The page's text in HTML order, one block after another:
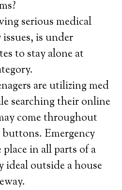
serious medical
is under
to stay alone at
are utilizing med
searching their online
come throughout
Emergency
in all parts of a
ideal outside a house